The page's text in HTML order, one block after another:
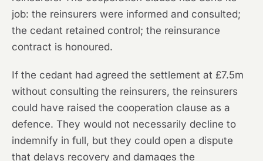
job: the reinsurers were informed and consulted;
the cedant retained control; the reinsurance
contract is honoured.
If the cedant had agreed the settlement at £7.5m
without consulting the reinsurers, the reinsurers
could have raised the cooperation clause as a
defence. They would not necessarily decline to
indemnify in full, but they could open a dispute
that delays recovery and damages the